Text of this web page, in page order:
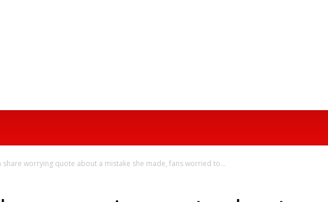
share worrying quote about a mistake she made, fans worried to...